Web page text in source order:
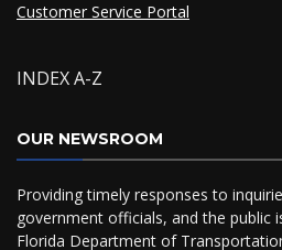
Customer Service Portal
INDEX A-Z
OUR NEWSROOM
Providing timely responses to
government officials, and the public
Florida Department of